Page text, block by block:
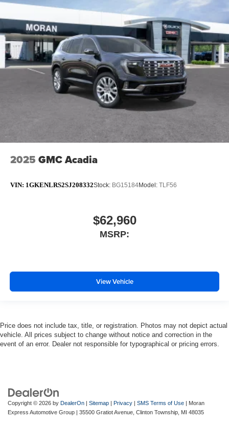
2025 GMC Acadia
VIN: 1GKENLRS2SJ208332Stock: BG15184Model: TLF56
$62,960
MSRP:
View Vehicle
Price does not include tax, title, or registration. Photos may not depict actual
vehicle. All prices subject to change without notice and correction in the
event of an error. Dealer not responsible for typographical or pricing errors.
Copyright © 2026 by DealerOn Sitemap Privacy SMS Terms of Use | Moran
Express Automotive Group
35500 Gratiot Avenue, Clinton Township, MI 48035